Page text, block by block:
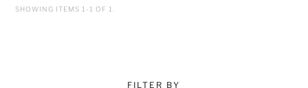
SHOWING ITEMS 1-1 OF 1.
FILTER BY